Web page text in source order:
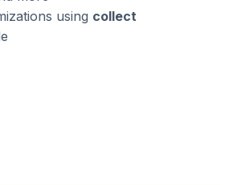
using collect